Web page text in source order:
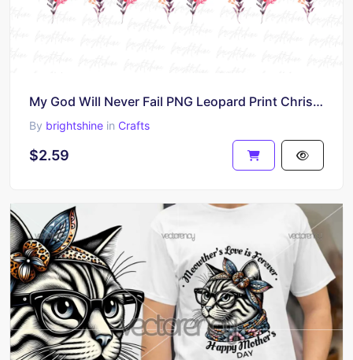
My God Will Never Fail PNG Leopard Print Christian Sublimation Design File
By brightshine in Crafts
$2.59